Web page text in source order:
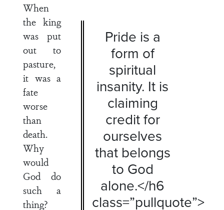
Pride is a
form of
spiritual
insanity. It is
claiming
credit for
ourselves
that belongs
to God
alone.</h6
class=”pullquote”>
When
the king
was put
out to
pasture,
it was a
fate
worse
than
death.
Why
would
God do
such a
thing?